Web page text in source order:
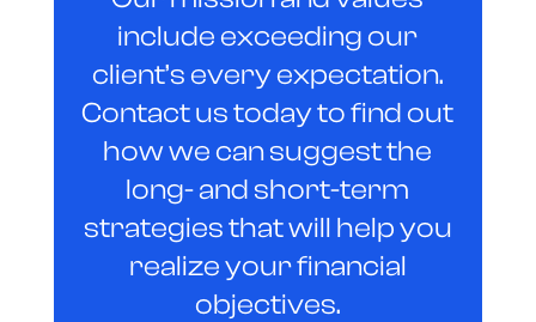
include exceeding our
client’s every expectation.
Contact us today to find out
how we can suggest the
long- and short-term
strategies that will help you
realize your financial
objectives.